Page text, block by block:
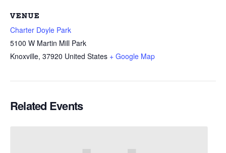
VENUE
Charter Doyle Park
5100 W Martin Mill Park
Knoxville, 37920 United States + Google Map
Related Events